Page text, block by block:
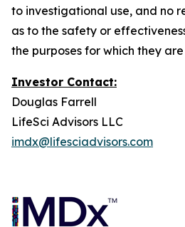
to investigational use, and no
as to the safety or
the purposes for which they
Investor Contact:
Douglas Farrell
LifeSci Advisors LLC
imdx@lifesciadvisors.com